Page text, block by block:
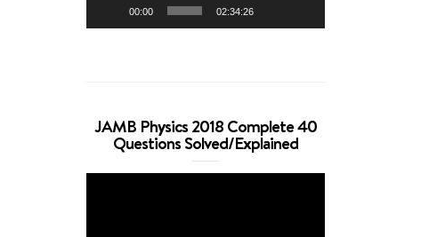
00:00 02:34:26
JAMB Physics 2018 Complete 40
Questions Solved/Explained